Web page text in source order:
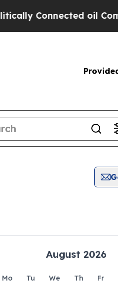
Connected oil
August 2026
Mo Tu We Th Fr